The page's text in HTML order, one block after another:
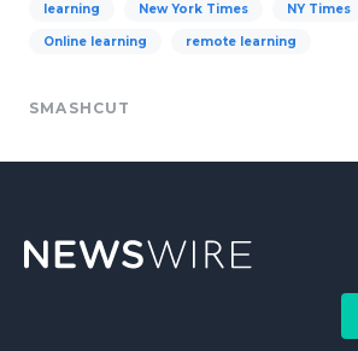
learning New York Times NY Times
Online learning remote learning
SMASHCUT